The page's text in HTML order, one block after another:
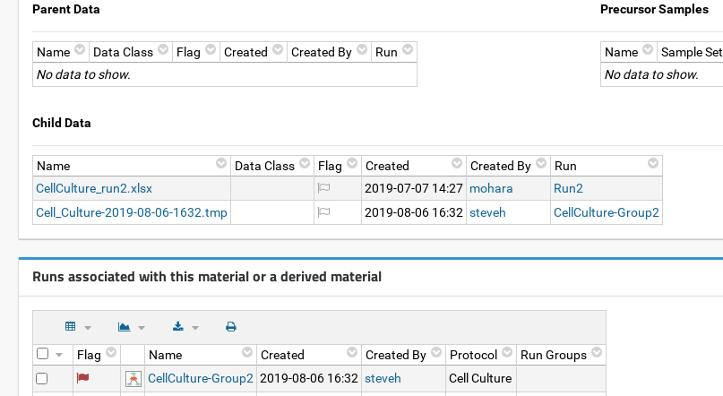
Parent Data
Name Data Class Flag Created Created By
Run
No data to show.
Precursor Samples
Name Sample Set
No data to show.
Child Data
Name Data Class Flag Created Created By
Run
CellCulture_run2.xlsx
2019-07-07 14:27 mohara
Run2
Cell_Culture-2019-08-06-1632.tmp
2019-08-06 16:32 steveh CellCulture-Group2
Runs associated with this material or a derived material
Flag Name Created Created By Protocol
Run Groups
CellCulture-Group2 2019-08-06 16:32 steveh Cell Culture